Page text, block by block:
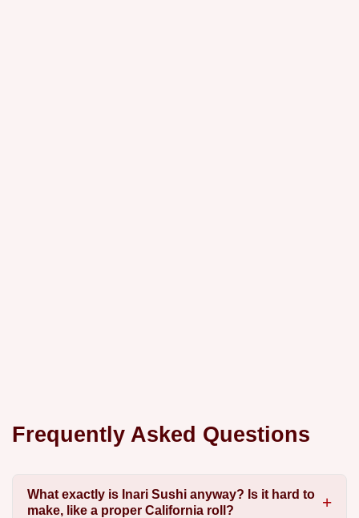
Frequently Asked Questions
What exactly is Inari Sushi anyway? Is it hard to
make, like a proper California roll?